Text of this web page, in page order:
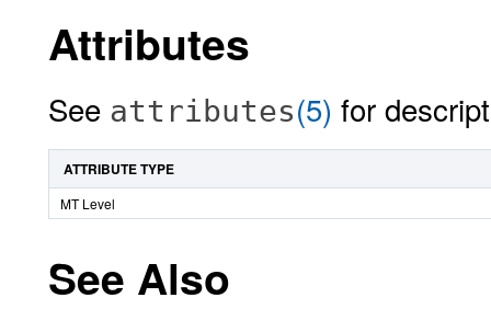
Attributes
See attributes(5) for
ATTRIBUTE TYPE
MT Level
See Also